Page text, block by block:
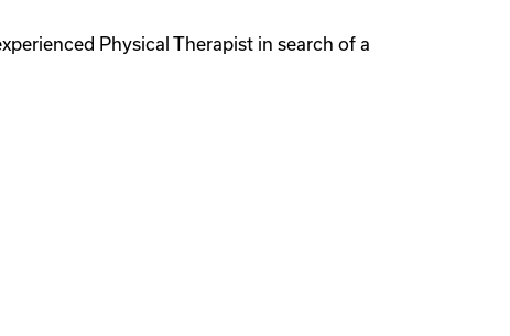
Physical Therapist in search of a